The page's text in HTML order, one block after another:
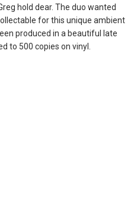
hold dear. The duo wanted
for this unique ambient
produced in a beautiful late
to 500 copies on vinyl.